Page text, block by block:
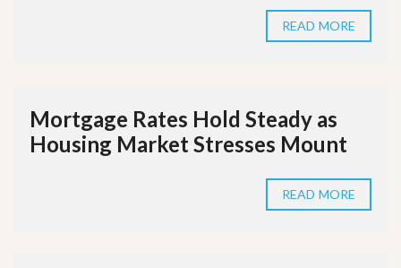
READ MORE
Mortgage Rates Hold Steady as
Housing Market Stresses Mount
READ MORE